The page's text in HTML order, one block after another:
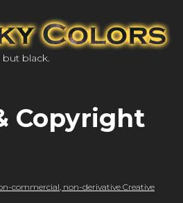
but black.
Copyright
commercial, non-derivative Creative